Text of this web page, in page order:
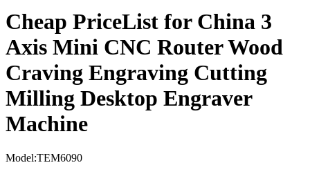
Cheap PriceList for China 3
Axis Mini CNC Router Wood
Craving Engraving Cutting
Milling Desktop Engraver
Machine
Model:TEM6090